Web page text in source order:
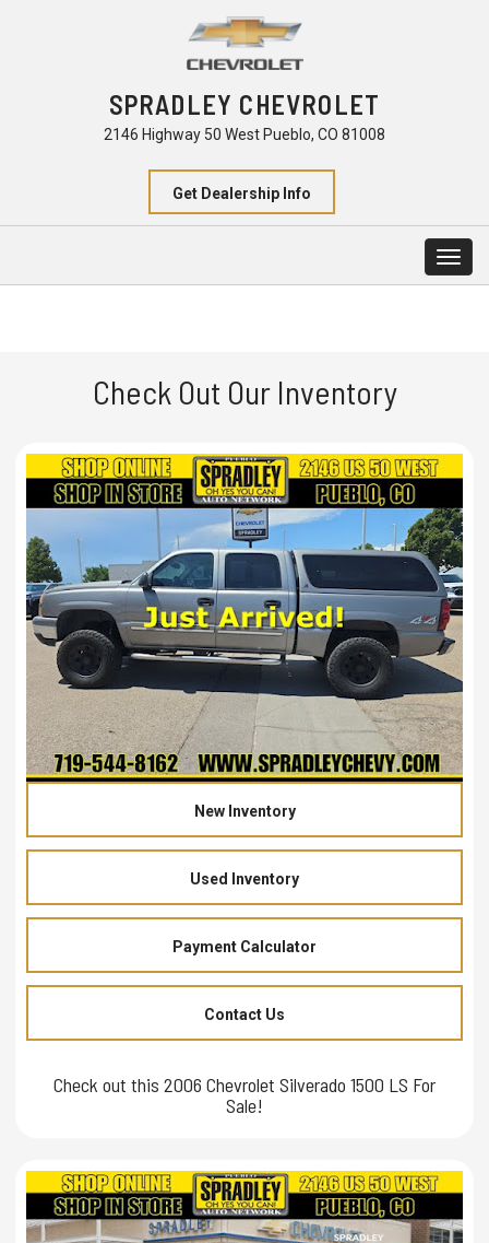
SPRADLEY CHEVROLET
2146 Highway 50 West Pueblo, CO 81008
Get Dealership Info
Check Out Our Inventory
New Inventory
Used Inventory
Payment Calculator
Contact Us
Check out this 2006 Chevrolet Silverado 1500 LS For
Sale!